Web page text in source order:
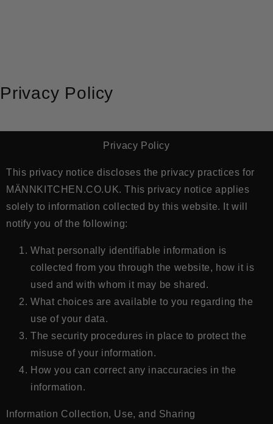
Privacy Policy
Privacy Policy
This privacy notice discloses the privacy practices for
MÄNNKITCHEN.CO.UK. This privacy notice applies
solely to information collected by this website. It will
notify you of the following:
What personally identifiable information is
collected from you through the website, how it is
used and with whom it may be shared.
What choices are available to you regarding the
use of your data.
The security procedures in place to protect the
misuse of your information.
How you can correct any inaccuracies in the
information.
Information Collection, Use, and Sharing